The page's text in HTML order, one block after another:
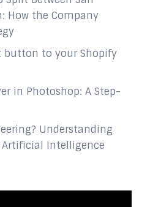
How the Company
button to your Shopify
in Photoshop: A Step-
Understanding
Intelligence